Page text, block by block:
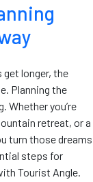
get longer, the
Planning the
Whether you’re
retreat, or a
turn those dreams
steps for
Tourist Angle.